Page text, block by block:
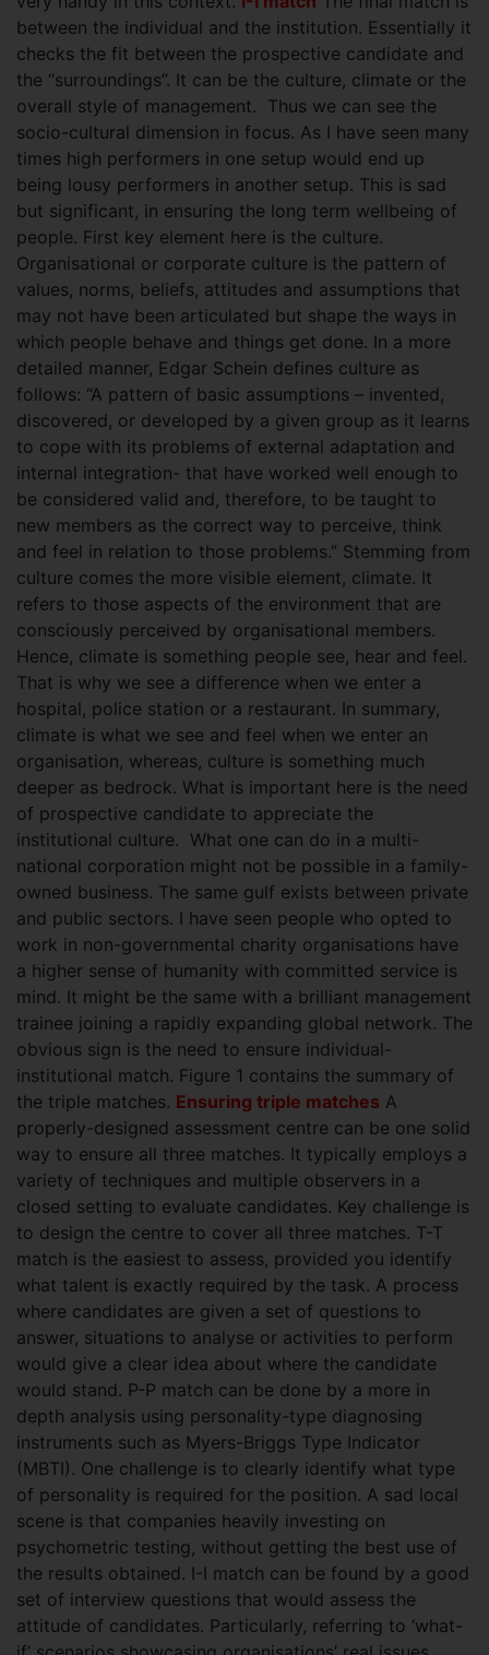
between the individual and the institution. Essentially it
checks the fit between the prospective candidate and
the “surroundings”. It can be the culture, climate or the
overall style of management. Thus we can see the
socio-cultural dimension in focus. As I have seen many
times high performers in one setup would end up
being lousy performers in another setup. This is sad
but significant, in ensuring the long term wellbeing of
people. First key element here is the culture.
Organisational or corporate culture is the pattern of
values, norms, beliefs, attitudes and assumptions that
may not have been articulated but shape the ways in
which people behave and things get done. In a more
detailed manner, Edgar Schein defines culture as
follows: “A pattern of basic assumptions – invented,
discovered, or developed by a given group as it learns
to cope with its problems of external adaptation and
internal integration- that have worked well enough to
be considered valid and, therefore, to be taught to
new members as the correct way to perceive, think
and feel in relation to those problems.” Stemming from
culture comes the more visible element, climate. It
refers to those aspects of the environment that are
consciously perceived by organisational members.
Hence, climate is something people see, hear and feel.
That is why we see a difference when we enter a
hospital, police station or a restaurant. In summary,
climate is what we see and feel when we enter an
organisation, whereas, culture is something much
deeper as bedrock. What is important here is the need
of prospective candidate to appreciate the
institutional culture. What one can do in a multi-
national corporation might not be possible in a family-
owned business. The same gulf exists between private
and public sectors. I have seen people who opted to
work in non-governmental charity organisations have
a higher sense of humanity with committed service is
mind. It might be the same with a brilliant management
trainee joining a rapidly expanding global network. The
obvious sign is the need to ensure individual-
institutional match. Figure 1 contains the summary of
the triple matches. Ensuring triple matches A
properly-designed assessment centre can be one solid
way to ensure all three matches. It typically employs a
variety of techniques and multiple observers in a
closed setting to evaluate candidates. Key challenge is
to design the centre to cover all three matches. T-T
match is the easiest to assess, provided you identify
what talent is exactly required by the task. A process
where candidates are given a set of questions to
answer, situations to analyse or activities to perform
would give a clear idea about where the candidate
would stand. P-P match can be done by a more in
depth analysis using personality-type diagnosing
instruments such as Myers-Briggs Type Indicator
(MBTI). One challenge is to clearly identify what type
of personality is required for the position. A sad local
scene is that companies heavily investing on
psychometric testing, without getting the best use of
the results obtained. I-I match can be found by a good
set of interview questions that would assess the
attitude of candidates. Particularly, referring to ‘what-